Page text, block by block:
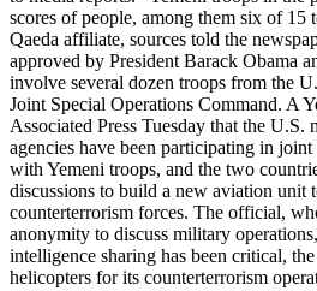
scores of people, among them six of 15
Qaeda affiliate, sources told the
approved by President Barack Obama
involve several dozen troops from the
Joint Special Operations Command. A
Associated Press Tuesday that the
agencies have been participating in
with Yemeni troops, and the two
discussions to build a new aviation unit
counterterrorism forces. The official,
anonymity to discuss military
intelligence sharing has been critical,
helicopters for its counterterrorism